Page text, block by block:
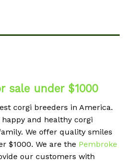
sale under $1000
corgi breeders in America.
and healthy corgi
We offer quality smiles
$1000. We are the Pembroke
our customers with